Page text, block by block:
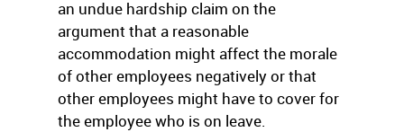
an undue hardship claim on the
argument that a reasonable
accommodation might affect the morale
of other employees negatively or that
other employees might have to cover for
the employee who is on leave.